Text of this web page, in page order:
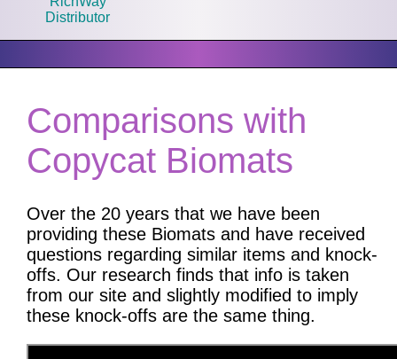
Distributor
Comparisons with
Copycat Biomats
Over the 20 years that we have been
providing these Biomats and have received
questions regarding similar items and knock-
offs. Our research finds that info is taken
from our site and slightly modified to imply
these knock-offs are the same thing.